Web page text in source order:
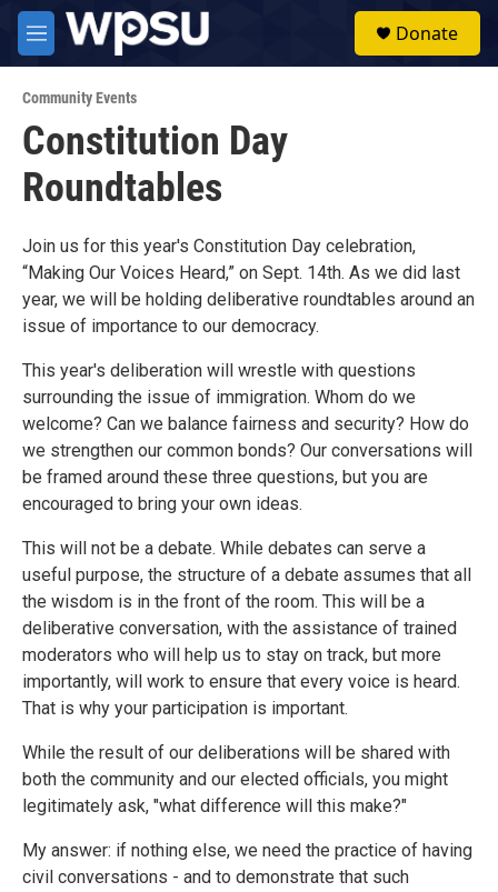
Skip to main content
M
e
u
Donate
Community Events
Constitution Day
Roundtables
Join us for this year's Constitution Day celebration,
“Making Our Voices Heard,” on Sept. 14th. As we did last
year, we will be holding deliberative roundtables around an
issue of importance to our democracy.
This year's deliberation will wrestle with questions
surrounding the issue of immigration. Whom do we
welcome? Can we balance fairness and security? How do
we strengthen our common bonds? Our conversations will
be framed around these three questions, but you are
encouraged to bring your own ideas.
This will not be a debate. While debates can serve a
useful purpose, the structure of a debate assumes that all
the wisdom is in the front of the room. This will be a
deliberative conversation, with the assistance of trained
moderators who will help us to stay on track, but more
importantly, will work to ensure that every voice is heard.
That is why your participation is important.
While the result of our deliberations will be shared with
both the community and our elected officials, you might
legitimately ask, "what difference will this make?"
My answer: if nothing else, we need the practice of having
civil conversations - and to demonstrate that such